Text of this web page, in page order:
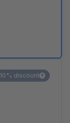
10% discount